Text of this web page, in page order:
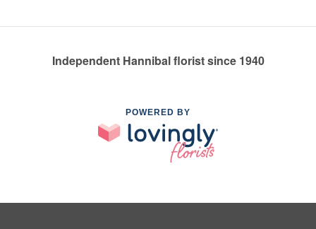
Independent Hannibal florist since 1940
POWERED BY